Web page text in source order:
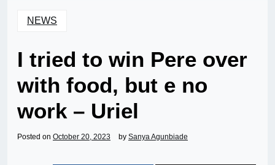
NEWS
I tried to win Pere over
with food, but e no
work – Uriel
Posted on October 20, 2023 by Sanya Agunbiade